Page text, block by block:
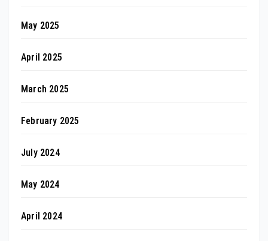
May 2025
April 2025
March 2025
February 2025
July 2024
May 2024
April 2024